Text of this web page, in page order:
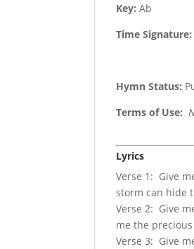
Key: Ab
Time
Hymn Status:
Terms of Use:
Lyrics
Verse 1: Give
storm can hide
Verse 2: Give
me the
Verse 3: Give